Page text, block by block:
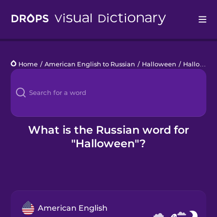
Languages
Blog
Kahoot!
Home / American English to Russian / Halloween / Halloween
What is the Russian word for
"Halloween"?
American English